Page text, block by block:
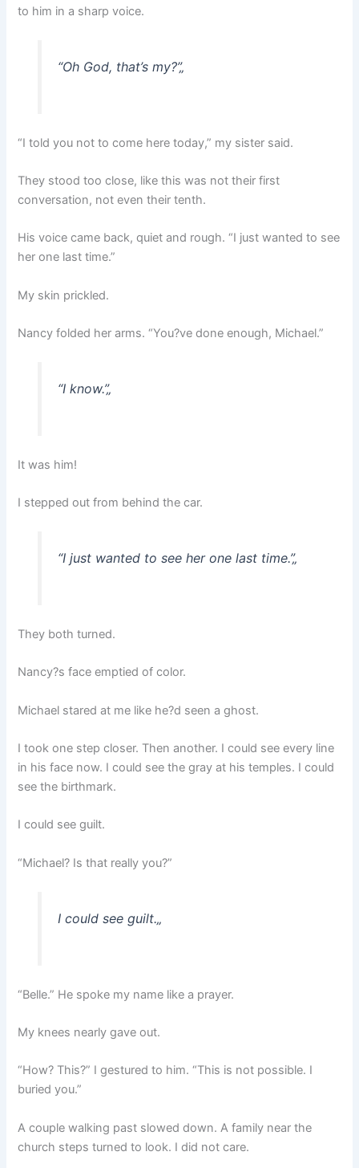
to him in a sharp voice.
“Oh God, that’s my?”„
“I told you not to come here today,” my sister said.
They stood too close, like this was not their first
conversation, not even their tenth.
His voice came back, quiet and rough. “I just wanted to see
her one last time.”
My skin prickled.
Nancy folded her arms. “You?ve done enough, Michael.”
“I know.”„
It was him!
I stepped out from behind the car.
“I just wanted to see her one last time.”„
They both turned.
Nancy?s face emptied of color.
Michael stared at me like he?d seen a ghost.
I took one step closer. Then another. I could see every line
in his face now. I could see the gray at his temples. I could
see the birthmark.
I could see guilt.
“Michael? Is that really you?”
I could see guilt.„
“Belle.” He spoke my name like a prayer.
My knees nearly gave out.
“How? This?” I gestured to him. “This is not possible. I
buried you.”
A couple walking past slowed down. A family near the
church steps turned to look. I did not care.